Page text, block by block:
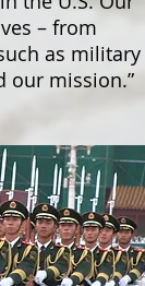
– from
as military
our mission.”